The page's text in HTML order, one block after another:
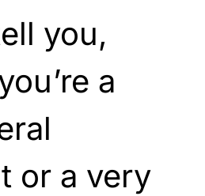
you,
a
or a very